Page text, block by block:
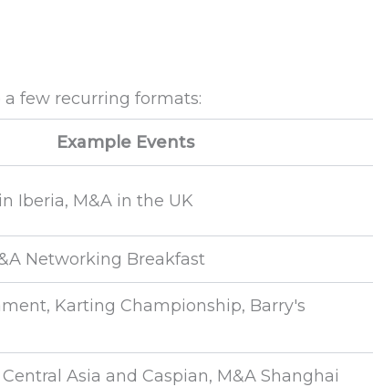
few recurring formats:
Example Events
Iberia, M&A in the UK
Networking Breakfast
Karting Championship, Barry's
Asia and Caspian, M&A Shanghai